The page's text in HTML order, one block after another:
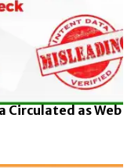
Circulated as Web